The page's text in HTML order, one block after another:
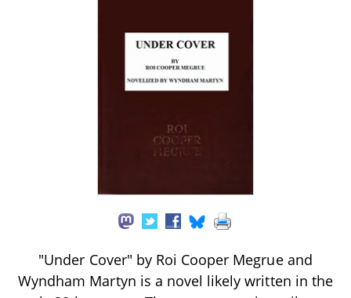
"Under Cover" by Roi Cooper Megrue and
Wyndham Martyn is a novel likely written in the